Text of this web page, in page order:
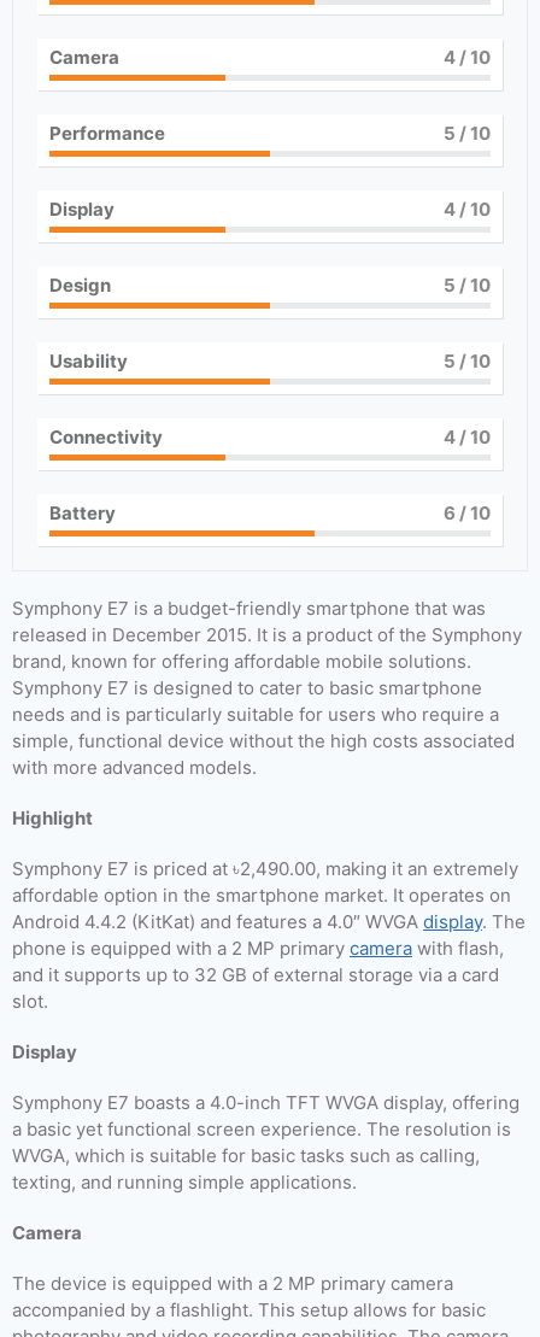
Camera 4/ 10
Performance 5 / 10
Display 4/ 10
Design 5 / 10
Usability 5 / 10
Connectivity 4/ 10
Battery 6 / 10
Symphony E7 is a budget-friendly smartphone that was
released in December 2015. It is a product of the Symphony
brand, known for offering affordable mobile solutions.
Symphony E7 is designed to cater to basic smartphone
needs and is particularly suitable for users who require a
simple, functional device without the high costs associated
with more advanced models.
Highlight
Symphony E7 is priced at ৳2,490.00, making it an extremely
affordable option in the smartphone market. It operates on
Android 4.4.2 (KitKat) and features a 4.0″ WVGA display. The
phone is equipped with a 2 MP primary camera with flash,
and it supports up to 32 GB of external storage via a card
slot.
Display
Symphony E7 boasts a 4.0-inch TFT WVGA display, offering
a basic yet functional screen experience. The resolution is
WVGA, which is suitable for basic tasks such as calling,
texting, and running simple applications.
Camera
The device is equipped with a 2 MP primary camera
accompanied by a flashlight. This setup allows for basic